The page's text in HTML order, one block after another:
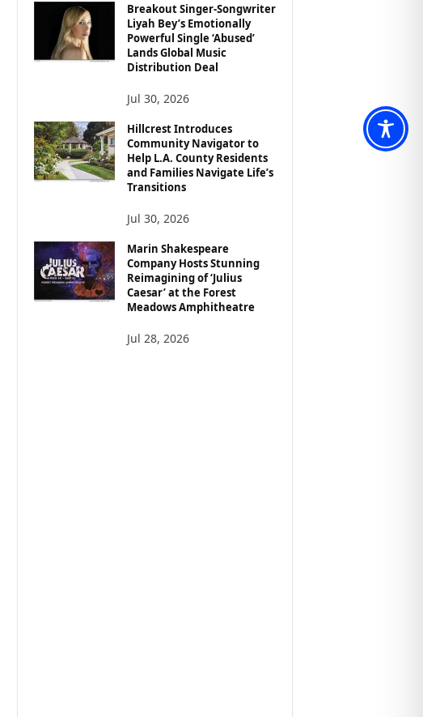
Breakout Singer-Songwriter
Liyah Bey’s Emotionally
Powerful Single ‘Abused’
Lands Global Music
Distribution Deal
Jul 30, 2026
Hillcrest Introduces
Community Navigator to
Help L.A. County Residents
and Families Navigate Life’s
Transitions
Jul 30, 2026
Marin Shakespeare
Company Hosts Stunning
Reimagining of ‘Julius
Caesar’ at the Forest
Meadows Amphitheatre
Jul 28, 2026